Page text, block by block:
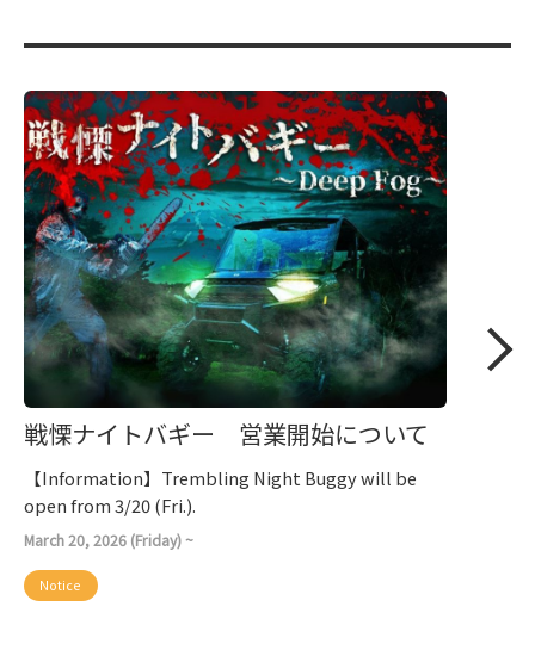
戦慄ナイトバギー 営業開始について
【Information】Trembling Night Buggy will be
open from 3/20 (Fri.).
March 20, 2026 (Friday) ~
Notice